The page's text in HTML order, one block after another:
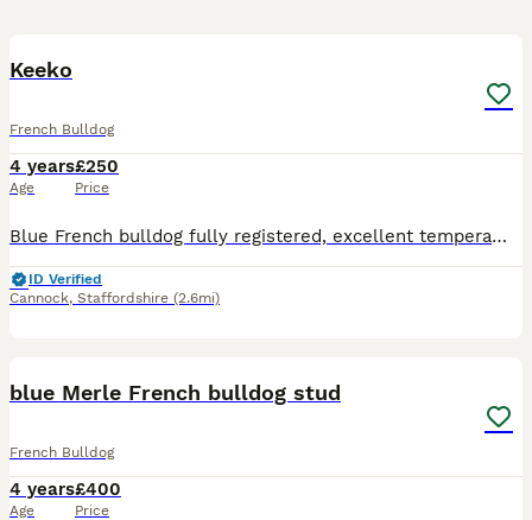
Keeko
French Bulldog
4 years
Age
£250
Price
Blue French bulldog fully registered, excellent temperament. Full pedigree, KC registered, vacs all up to date, in great health
ID Verified
Cannock, Staffordshire (2.6mi)
blue Merle French bulldog stud
French Bulldog
4 years
Age
£400
Price